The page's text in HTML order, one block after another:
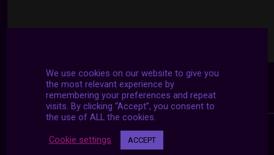
We use cookies on our website to give you
the most relevant experience by
remembering your preferences and repeat
visits. By clicking “Accept”, you consent to
the use of ALL the cookies.
Cookie settings ACCEPT